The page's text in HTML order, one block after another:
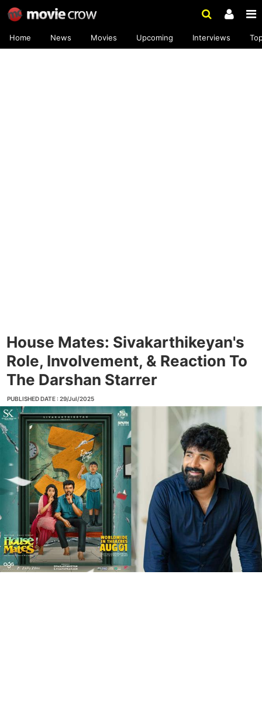
Home News Movies Upcoming Interviews
House Mates: Sivakarthikeyan's
Role, Involvement, & Reaction To
The Darshan Starrer
PUBLISHED DATE : 29/Jul/2025